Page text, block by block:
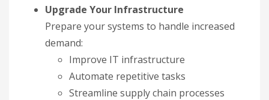
Upgrade Your Infrastructure
Prepare your systems to handle increased
demand:
Improve IT infrastructure
Automate repetitive tasks
Streamline supply chain processes